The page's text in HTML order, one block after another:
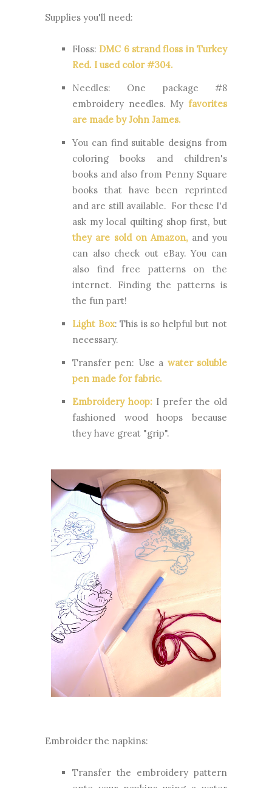
Supplies you'll need:
Floss: DMC 6 strand floss in Turkey
Red. I used color #304.
Needles: One package #8
embroidery needles. My favorites
are made by John James.
You can find suitable designs from
coloring books and children's
books and also from Penny Square
books that have been reprinted
and are still available. For these I'd
ask my local quilting shop first, but
they are sold on Amazon, and you
can also check out eBay. You can
also find free patterns on the
internet. Finding the patterns is
the fun part!
Light Box:This is so helpful but not
necessary.
Transfer pen: Use a water soluble
pen made for fabric.
Embroidery hoop: I prefer the old
fashioned wood hoops because
they have great "grip".
Embroider the napkins:
Transfer the embroidery pattern